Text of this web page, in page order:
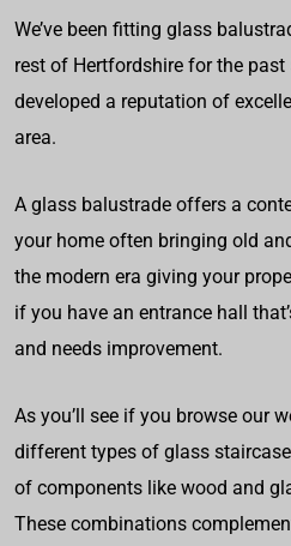
We’ve been fitting glass
rest of Hertfordshire for the past
developed a reputation of
area.
A glass balustrade offers a
your home often bringing old
the modern era giving your
if you have an entrance hall
and needs improvement.
As you’ll see if you browse our
different types of glass
of components like wood and
These combinations